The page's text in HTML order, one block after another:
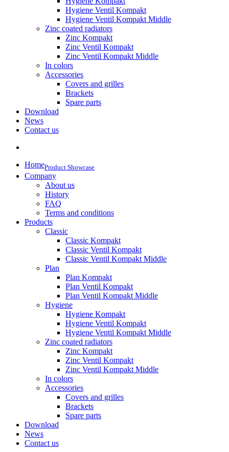
Hygiene Ventil Kompakt
Hygiene Ventil Kompakt Middle
Zinc coated radiators
Zinc Kompakt
Zinc Ventil Kompakt
Zinc Ventil Kompakt Middle
In colors
Accessories
Covers and grilles
Brackets
Spare parts
Download
News
Contact us
HomeProduct Showcase
Company
About us
History
FAQ
Terms and conditions
Products
Classic
Classic Kompakt
Classic Ventil Kompakt
Classic Ventil Kompakt Middle
Plan
Plan Kompakt
Plan Ventil Kompakt
Plan Ventil Kompakt Middle
Hygiene
Hygiene Kompakt
Hygiene Ventil Kompakt
Hygiene Ventil Kompakt Middle
Zinc coated radiators
Zinc Kompakt
Zinc Ventil Kompakt
Zinc Ventil Kompakt Middle
In colors
Accessories
Covers and grilles
Brackets
Spare parts
Download
News
Contact us